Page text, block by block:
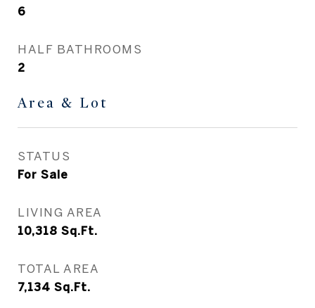
6
HALF BATHROOMS
2
Area & Lot
STATUS
For Sale
LIVING AREA
10,318 Sq.Ft.
TOTAL AREA
7,134 Sq.Ft.